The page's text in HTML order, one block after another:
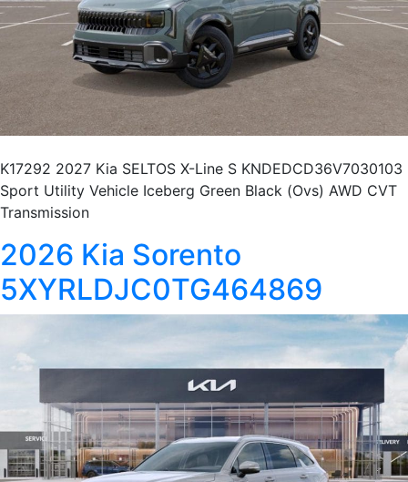
K17292 2027 Kia SELTOS X-Line S KNDEDCD36V7030103
Sport Utility Vehicle Iceberg Green Black (Ovs) AWD CVT
Transmission
2026 Kia Sorento
5XYRLDJC0TG464869